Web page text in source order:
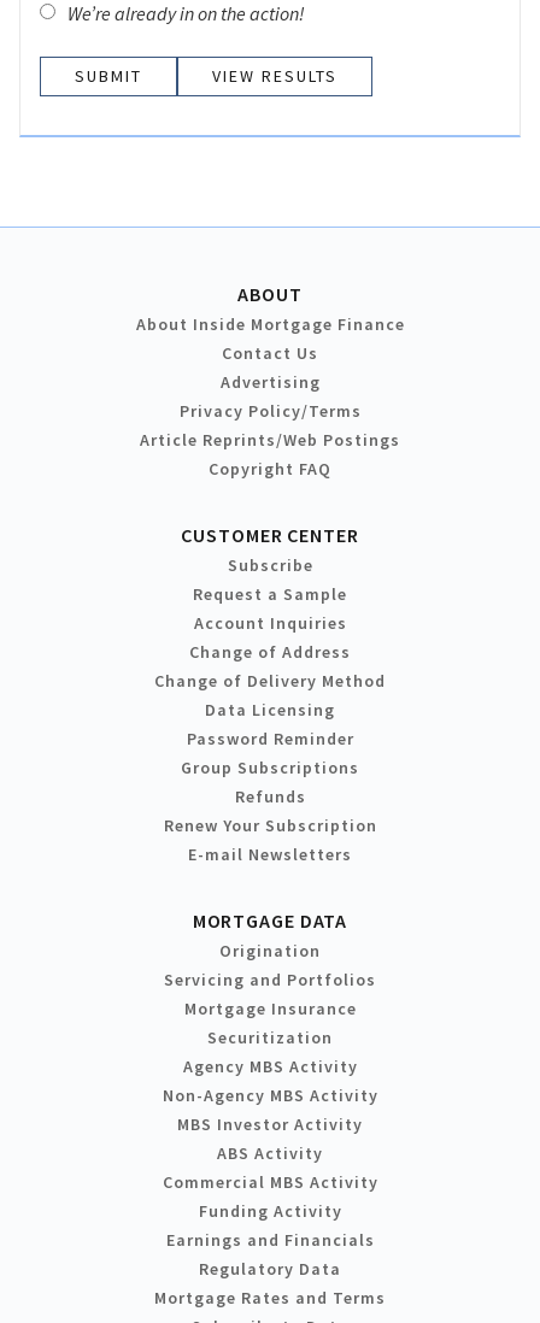
We’re already in on the action!
VIEW RESULTS
ABOUT
About Inside Mortgage Finance
Contact Us
Advertising
Privacy Policy/Terms
Article Reprints/Web Postings
Copyright FAQ
CUSTOMER CENTER
Subscribe
Request a Sample
Account Inquiries
Change of Address
Change of Delivery Method
Data Licensing
Password Reminder
Group Subscriptions
Refunds
Renew Your Subscription
E-mail Newsletters
MORTGAGE DATA
Origination
Servicing and Portfolios
Mortgage Insurance
Securitization
Agency MBS Activity
Non-Agency MBS Activity
MBS Investor Activity
ABS Activity
Commercial MBS Activity
Funding Activity
Earnings and Financials
Regulatory Data
Mortgage Rates and Terms